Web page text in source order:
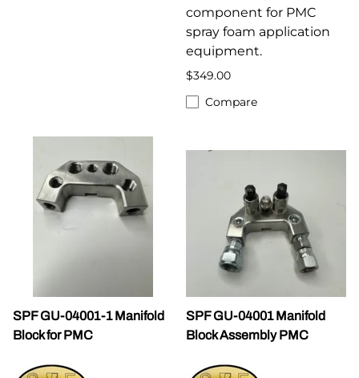
component for PMC
spray foam application
equipment.
$349.00
Compare
SPF GU-04001-1 Manifold
Block for PMC
SPF GU-04001 Manifold
Block Assembly PMC